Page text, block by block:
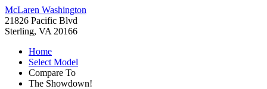
McLaren Washington
21826 Pacific Blvd
Sterling, VA 20166
Home
Select Model
Compare To
The Showdown!